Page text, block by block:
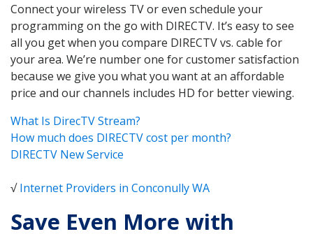
Connect your wireless TV or even schedule your
programming on the go with DIRECTV. It’s easy to see
all you get when you compare DIRECTV vs. cable for
your area. We’re number one for customer satisfaction
because we give you what you want at an affordable
price and our channels includes HD for better viewing.
What Is DirecTV Stream?
How much does DIRECTV cost per month?
DIRECTV New Service
√Internet Providers in Conconully WA
Save Even More with